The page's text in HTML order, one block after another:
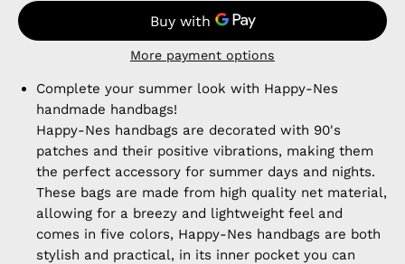
More payment options
Complete your summer look with Happy-Nes
handmade handbags!
Happy-Nes handbags are decorated with 90's
patches and their positive vibrations, making them
the perfect accessory for summer days and nights.
These bags are made from high quality net material,
allowing for a breezy and lightweight feel and
comes in five colors, Happy-Nes handbags are both
stylish and practical, in its inner pocket you can